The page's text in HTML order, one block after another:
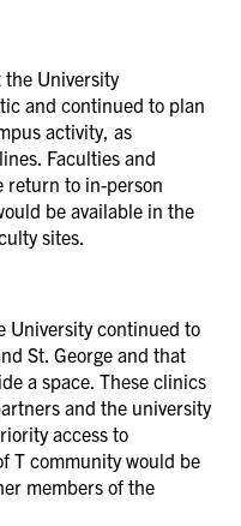
the University
and continued to plan
activity, as
Faculties and
return to in-person
be available in the
sites.
University continued to
St. George and that
a space. These clinics
and the university
access to
T community would be
members of the